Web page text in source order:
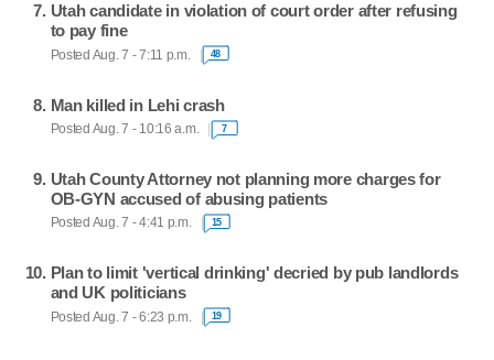
Utah candidate in violation of court order after refusing
to pay fine
Posted Aug. 7 - 7:11 p.m. 48
Man killed in Lehi crash
Posted Aug. 7 - 10:16 a.m. 7
Utah County Attorney not planning more charges for
OB-GYN accused of abusing patients
Posted Aug. 7 - 4:41 p.m. 15
Plan to limit 'vertical drinking' decried by pub landlords
and UK politicians
Posted Aug. 7 - 6:23 p.m. 19